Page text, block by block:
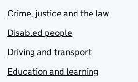
Crime, justice and the law
Disabled people
Driving and transport
Education and learning